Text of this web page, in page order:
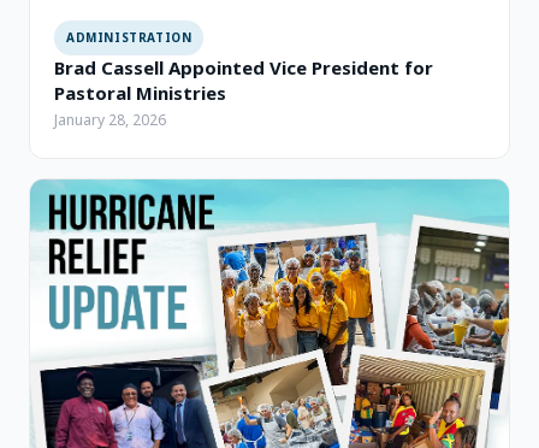
ADMINISTRATION
Brad Cassell Appointed Vice President for
Pastoral Ministries
January 28, 2026